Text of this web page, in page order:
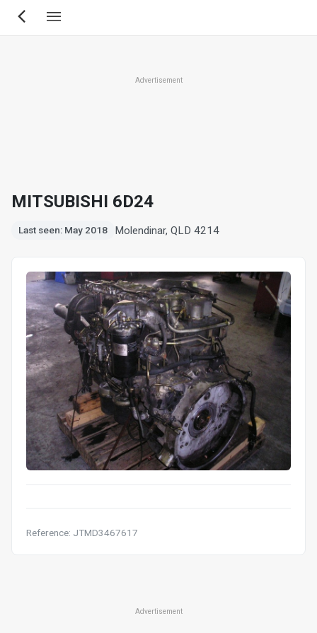
Skip
Advertisement
MITSUBISHI 6D24
Last seen: May 2018 Molendinar, QLD 4214
Reference: JTMD3467617
Advertisement